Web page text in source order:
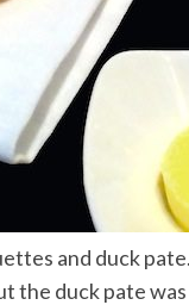
and duck
the duck pate